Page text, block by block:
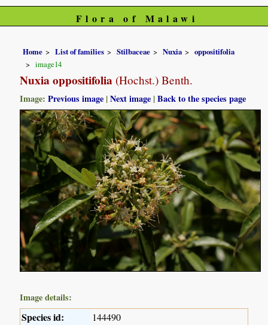
Flora of Malawi
Home List of families Stilbaceae Nuxia
oppositifolia
image14
Nuxia oppositifolia (Hochst.) Benth.
Image:Previous image |Next image |Back to the species page
Image details:
Species id: 144490